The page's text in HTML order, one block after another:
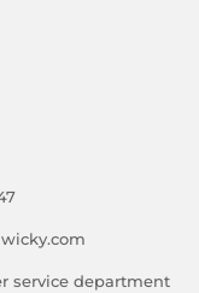
service department